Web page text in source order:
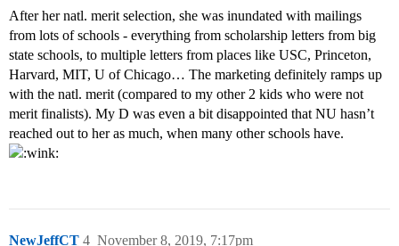
After her natl. merit selection, she was inundated with mailings
from lots of schools - everything from scholarship letters from big
state schools, to multiple letters from places like USC, Princeton,
Harvard, MIT, U of Chicago… The marketing definitely ramps up
with the natl. merit (compared to my other 2 kids who were not
merit finalists). My D was even a bit disappointed that NU hasn’t
reached out to her as much, when many other schools have.
NewJeffCT November 8, 2019, 7:17pm
4